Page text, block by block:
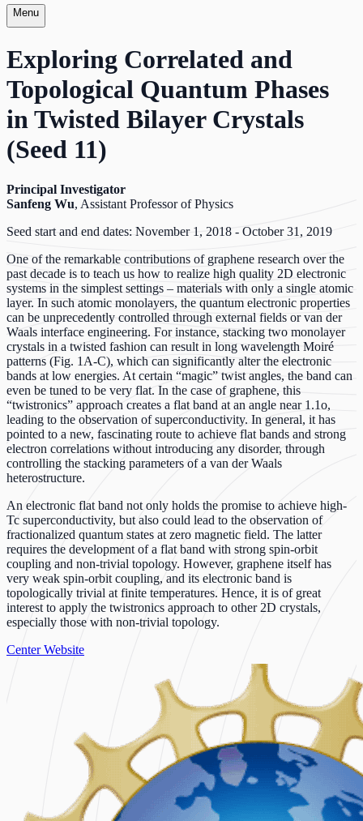
Menu
Exploring Correlated and
Topological Quantum Phases
in Twisted Bilayer Crystals
(Seed 11)
Principal Investigator
Sanfeng Wu, Assistant Professor of Physics
Seed start and end dates: November 1, 2018 - October 31, 2019
One of the remarkable contributions of graphene research over the
past decade is to teach us how to realize high quality 2D electronic
systems in the simplest settings – materials with only a single atomic
layer. In such atomic monolayers, the quantum electronic properties
can be unprecedently controlled through external fields or van der
Waals interface engineering. For instance, stacking two monolayer
crystals in a twisted fashion can result in long wavelength Moiré
patterns (Fig. 1A-C), which can significantly alter the electronic
bands at low energies. At certain “magic” twist angles, the band can
even be tuned to be very flat. In the case of graphene, this
“twistronics” approach creates a flat band at an angle near 1.1o,
leading to the observation of superconductivity. In general, it has
pointed to a new, fascinating route to achieve flat bands and strong
electron correlations without introducing any disorder, through
controlling the stacking parameters of a van der Waals
heterostructure.
An electronic flat band not only holds the promise to achieve high-
Tc superconductivity, but also could lead to the observation of
fractionalized quantum states at zero magnetic field. The latter
requires the development of a flat band with strong spin-orbit
coupling and non-trivial topology. However, graphene itself has
very weak spin-orbit coupling, and its electronic band is
topologically trivial at finite temperatures. Hence, it is of great
interest to apply the twistronics approach to other 2D crystals,
especially those with non-trivial topology.
Center Website